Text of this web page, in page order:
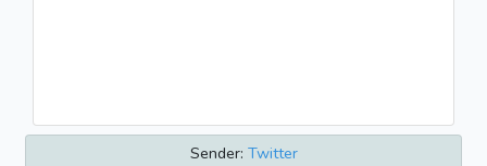
Sender: Twitter